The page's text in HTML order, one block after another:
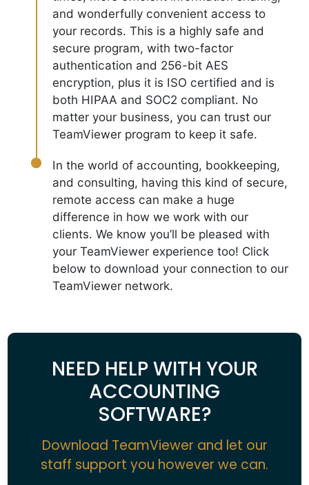
and wonderfully convenient access to
your records. This is a highly safe and
secure program, with two-factor
authentication and 256-bit AES
encryption, plus it is ISO certified and is
both HIPAA and SOC2 compliant. No
matter your business, you can trust our
TeamViewer program to keep it safe.
In the world of accounting, bookkeeping,
and consulting, having this kind of secure,
remote access can make a huge
difference in how we work with our
clients. We know you’ll be pleased with
your TeamViewer experience too! Click
below to download your connection to our
TeamViewer network.
NEED HELP WITH YOUR
ACCOUNTING
SOFTWARE?
Download TeamViewer and let our
staff support you however we can.